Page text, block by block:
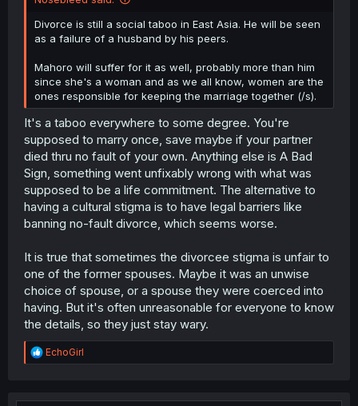
Divorce is still a social taboo in East Asia. He will be seen
as a failure of a husband by his peers.
Mahoro will suffer for it as well, probably more than him
since she's a woman and as we all know, women are the
ones responsible for keeping the marriage together (/s).
It's a taboo everywhere to some degree. You're
supposed to marry once, save maybe if your partner
died thru no fault of your own. Anything else is A Bad
Sign, something went unfixably wrong with what was
supposed to be a life commitment. The alternative to
having a cultural stigma is to have legal barriers like
banning no-fault divorce, which seems worse.
It is true that sometimes the divorcee stigma is unfair to
one of the former spouses. Maybe it was an unwise
choice of spouse, or a spouse they were coerced into
having. But it's often unreasonable for everyone to know
the details, so they just stay wary.
R
e
t
EchoGirl